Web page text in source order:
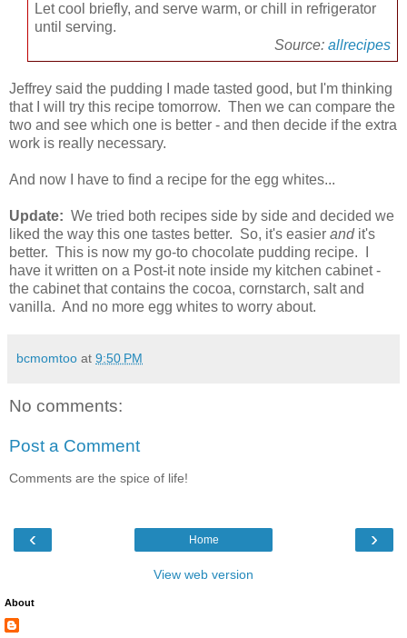
Let cool briefly, and serve warm, or chill in refrigerator
until serving.
Source: allrecipes
Jeffrey said the pudding I made tasted good, but I'm thinking
that I will try this recipe tomorrow. Then we can compare the
two and see which one is better - and then decide if the extra
work is really necessary.
And now I have to find a recipe for the egg whites...
Update: We tried both recipes side by side and decided we
liked the way this one tastes better. So, it's easier andit's
better. This is now my go-to chocolate pudding recipe. I
have it written on a Post-it note inside my kitchen cabinet -
the cabinet that contains the cocoa, cornstarch, salt and
vanilla. And no more egg whites to worry about.
bcmomtoo at 9:50 PM
No comments:
Post a Comment
Comments are the spice of life!
‹ ›
Home
View web version
About